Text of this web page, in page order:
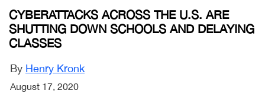
CYBERATTACKS ACROSS THE U.S. ARE
SHUTTING DOWN SCHOOLS AND DELAYING
CLASSES
By Henry Kronk
August 17, 2020